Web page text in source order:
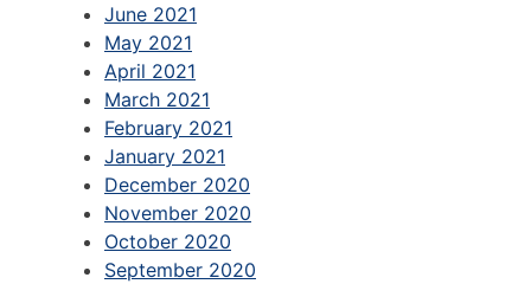
June 2021
May 2021
April 2021
March 2021
February 2021
January 2021
December 2020
November 2020
October 2020
September 2020